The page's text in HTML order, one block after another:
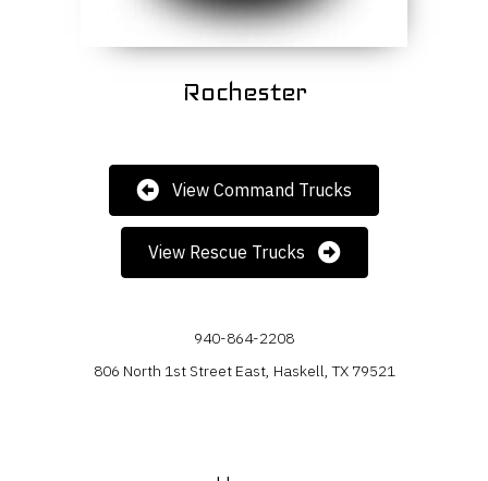
Rochester
View Command Trucks
View Rescue Trucks
940-864-2208
806 North 1st Street East, Haskell, TX 79521